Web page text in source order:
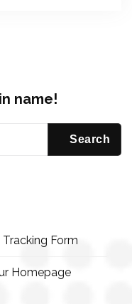
name!
Form
Homepage